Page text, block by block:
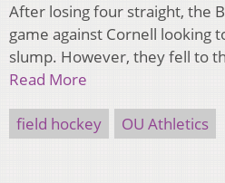
After losing four straight, the
game against Cornell looking
slump. However, they fell to
Read More
field hockey OU Athletics